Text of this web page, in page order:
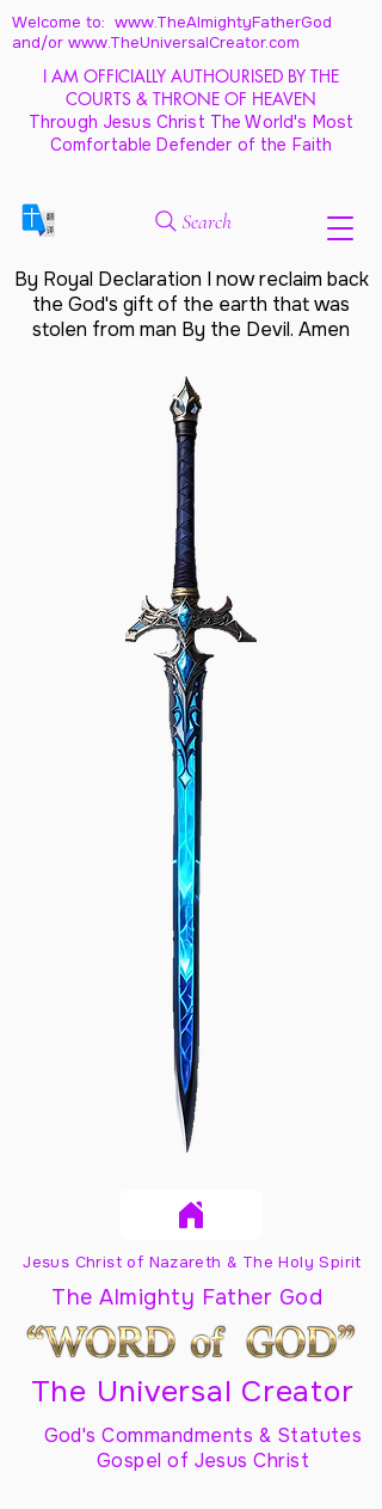
Welcome to: www.TheAlmightyFatherGod
and/or www.TheUniversalCreator.com
I AM OFFICIALLY AUTHOURISED BY THE
COURTS & THRONE OF HEAVEN
Through Jesus Christ The World's Most
Comfortable Defender of the Faith
Search
By Royal Declaration I now reclaim back
the God's gift of the earth that was
stolen from man By the Devil. Amen
Jesus Christ of Nazareth & The Holy Spirit
The Almighty Father God
The Universal Creator
God's Commandments & Statutes
Gospel of Jesus Christ